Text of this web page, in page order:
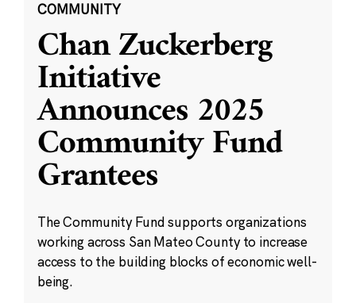
COMMUNITY
Chan Zuckerberg
Initiative
Announces 2025
Community Fund
Grantees
The Community Fund supports organizations
working across San Mateo County to increase
access to the building blocks of economic well-
being.